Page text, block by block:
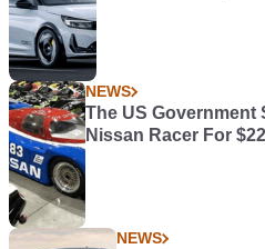
NEWS
The US Government
Nissan Racer For
NEWS